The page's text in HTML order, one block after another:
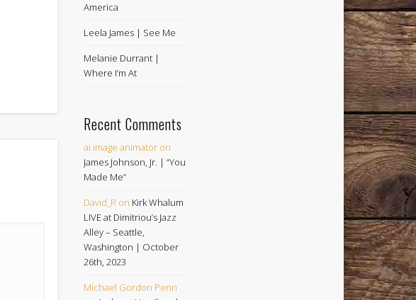
America
Leela James | See Me
Melanie Durrant |
Where I’m At
Recent Comments
ai image animatoron
James Johnson, Jr. | “You
Made Me”
David_Ron Kirk Whalum
LIVE at Dimitriou’s Jazz
Alley – Seattle,
Washington | October
26th, 2023
Michael Gordon Penn